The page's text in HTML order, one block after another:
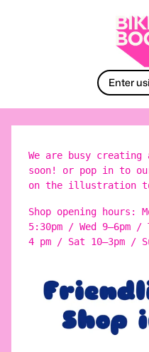
Enter
We are busy creating
soon! or pop in to
on the illustration
Shop opening hours:
5:30pm / Wed 9–6pm
4 pm / Sat 10–3pm /